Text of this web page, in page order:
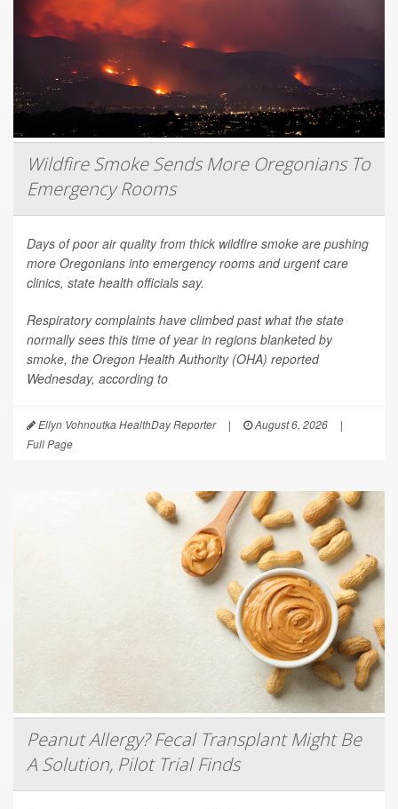
Wildfire Smoke Sends More Oregonians To
Emergency Rooms
Days of poor air quality from thick wildfire smoke are pushing
more Oregonians into emergency rooms and urgent care
clinics, state health officials say.
Respiratory complaints have climbed past what the state
normally sees this time of year in regions blanketed by
smoke, the Oregon Health Authority (OHA) reported
Wednesday, according to
Ellyn Vohnoutka HealthDay Reporter | August 6, 2026
|
Full Page
Peanut Allergy? Fecal Transplant Might Be
A Solution, Pilot Trial Finds